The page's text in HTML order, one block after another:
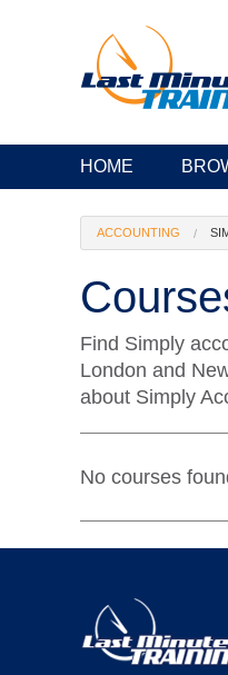
HOME
ACCOUNTING
Find Simply
London and
about Simply
No courses